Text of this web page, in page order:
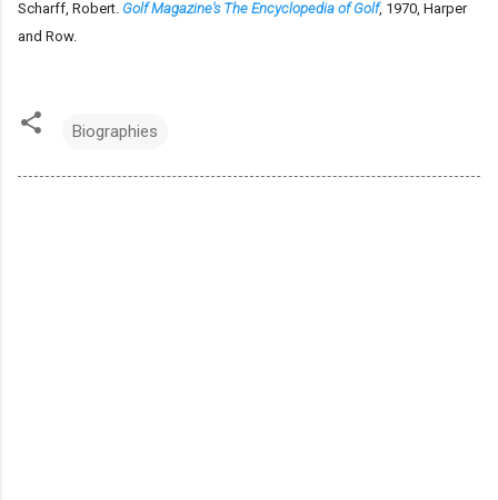
Scharff, Robert. Golf Magazine's The Encyclopedia of Golf, 1970, Harper
and Row.
Biographies